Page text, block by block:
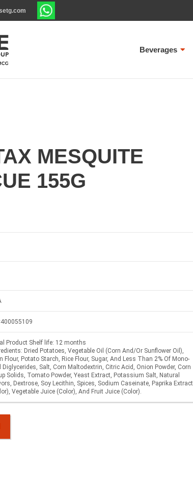
Beverages
MESQUITE
155G
Product Shelf life: 12 months
Dried Potatoes, Vegetable Oil (Corn And/Or Sunflower Oil),
Flour, Potato Starch, Rice Flour, Sugar, And Less Than 2% Of Mono-
Diglycerides, Salt, Corn Maltodextrin, Citric Acid, Onion Powder, Corn
Solids, Tomato Powder, Yeast Extract, Potassium Salt, Natural
Dextrose, Soy Lecithin, Spices, Sodium Caseinate, Paprika Extract
Vegetable Juice (Color), And Fruit Juice (Color).